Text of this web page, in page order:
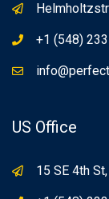
+1 (548)
US Office
15 SE 4th